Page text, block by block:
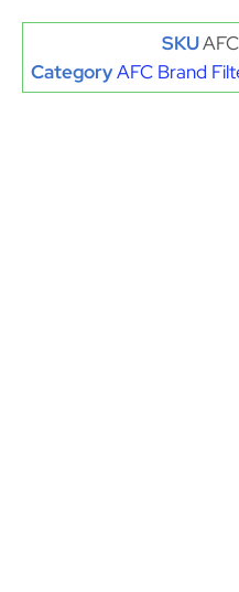
SKU
CategoryAFC Brand